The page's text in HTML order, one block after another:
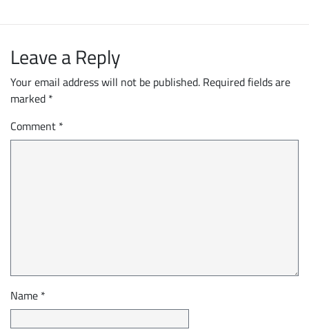
Leave a Reply
Your email address will not be published. Required fields are
marked *
Comment *
Name *